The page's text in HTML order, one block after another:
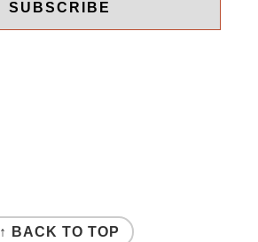
↑ BACK TO TOP